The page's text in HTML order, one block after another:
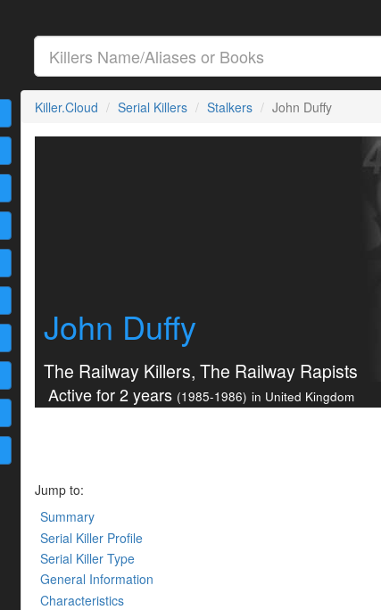
Killer.Cloud Serial Killers Stalkers John Duffy
John Duffy
The Railway Killers, The Railway Rapists
Active for 2 years (1985-1986) in United Kingdom
Jump to:
Summary
Serial Killer Profile
Serial Killer Type
General Information
Characteristics